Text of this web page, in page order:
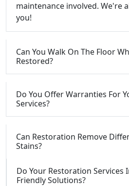
maintenance involved. We're
you!
Can You Walk On The Floor
Restored?
Do You Offer Warranties For
Services?
Can Restoration Remove
Stains?
Do Your Restoration Services
Friendly Solutions?